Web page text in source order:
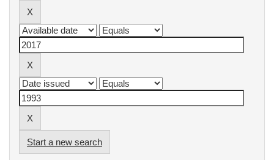
Start a new search